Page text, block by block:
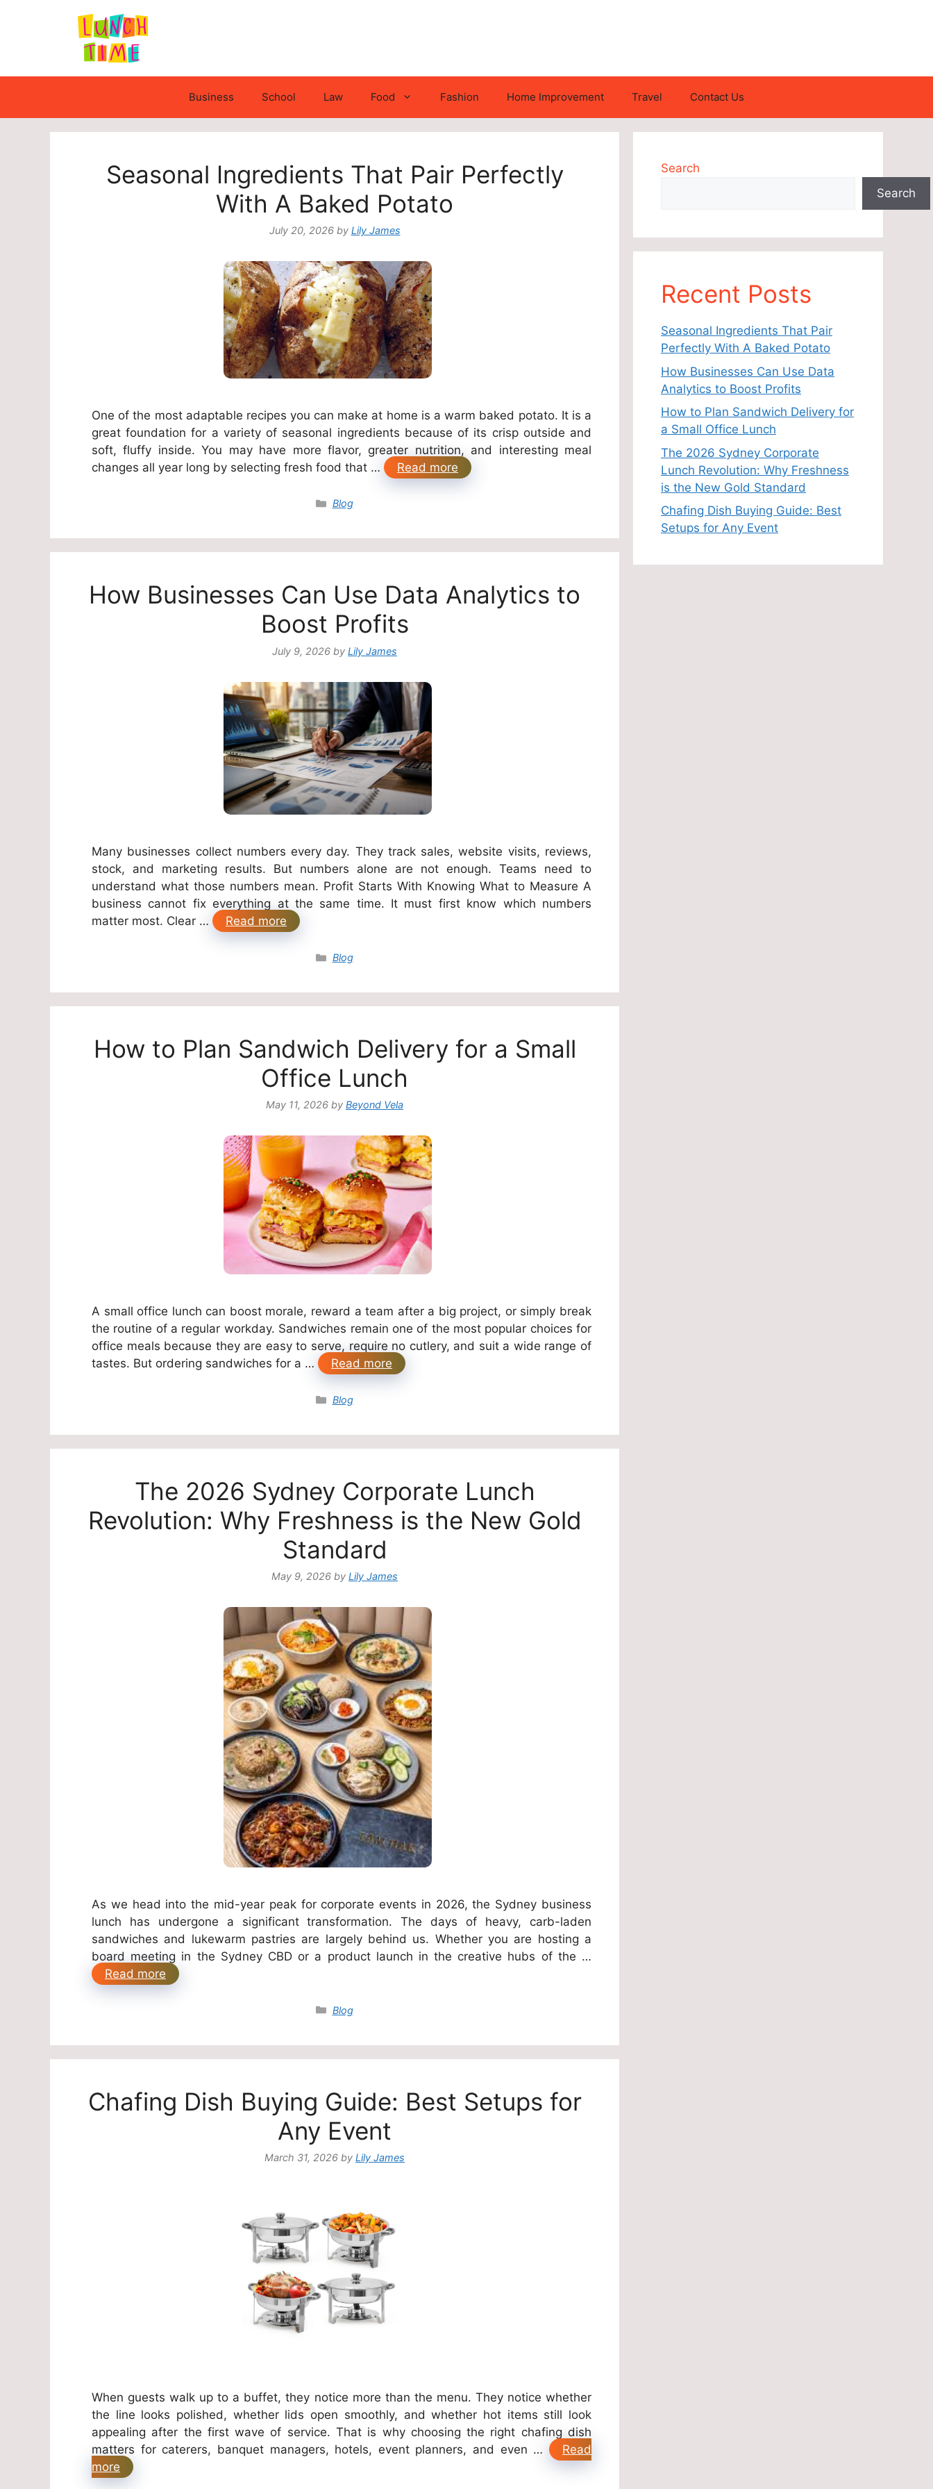
Business School Law Food Fashion Home Improvement Travel Contact Us
Seasonal Ingredients That Pair Perfectly
With A Baked Potato
July 20, 2026 by Lily James
One of the most adaptable recipes you can make at home is a warm baked potato. It is a
great foundation for a variety of seasonal ingredients because of its crisp outside and
soft, fluffy inside. You may have more flavor, greater nutrition, and interesting meal
changes all year long by selecting fresh food that …
Read more
Categories
Blog
How Businesses Can Use Data Analytics to
Boost Profits
July 9, 2026 by Lily James
Many businesses collect numbers every day. They track sales, website visits, reviews,
stock, and marketing results. But numbers alone are not enough. Teams need to
understand what those numbers mean. Profit Starts With Knowing What to Measure A
business cannot fix everything at the same time. It must first know which numbers
matter most. Clear …
Read more
Categories
Blog
How to Plan Sandwich Delivery for a Small
Office Lunch
May 11, 2026 by Beyond Vela
A small office lunch can boost morale, reward a team after a big project, or simply break
the routine of a regular workday. Sandwiches remain one of the most popular choices for
office meals because they are easy to serve, require no cutlery, and suit a wide range of
tastes. But ordering sandwiches for a …
Read more
Categories
Blog
The 2026 Sydney Corporate Lunch
Revolution: Why Freshness is the New Gold
Standard
May 9, 2026 by Lily James
As we head into the mid-year peak for corporate events in 2026, the Sydney business
lunch has undergone a significant transformation. The days of heavy, carb-laden
sandwiches and lukewarm pastries are largely behind us. Whether you are hosting a
board meeting in the Sydney CBD or a product launch in the creative hubs of the …
Read more
Categories
Blog
Chafing Dish Buying Guide: Best Setups for
Any Event
March 31, 2026 by Lily James
When guests walk up to a buffet, they notice more than the menu. They notice whether
the line looks polished, whether lids open smoothly, and whether hot items still look
appealing after the first wave of service. That is why choosing the right chafing dish
matters for caterers, banquet managers, hotels, event planners, and even …
Read
more
Search
Search
Recent Posts
Seasonal Ingredients That Pair
Perfectly With A Baked Potato
How Businesses Can Use Data
Analytics to Boost Profits
How to Plan Sandwich Delivery for
a Small Office Lunch
The 2026 Sydney Corporate
Lunch Revolution: Why Freshness
is the New Gold Standard
Chafing Dish Buying Guide: Best
Setups for Any Event